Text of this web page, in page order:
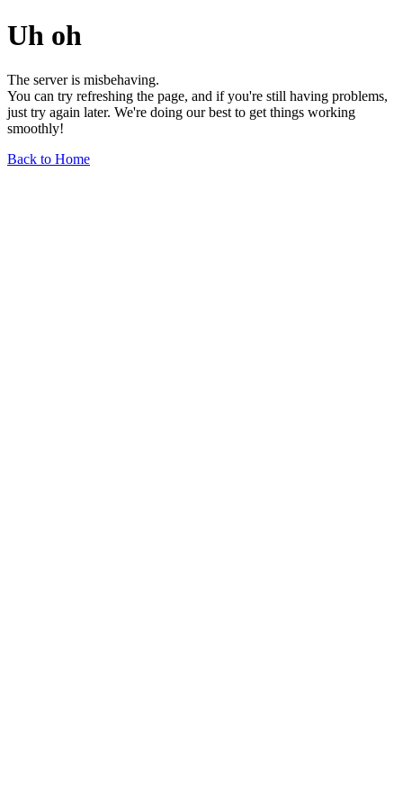
Uh oh
The server is misbehaving.
You can try refreshing the page, and if you're still having problems,
just try again later. We're doing our best to get things working
smoothly!
Back to Home